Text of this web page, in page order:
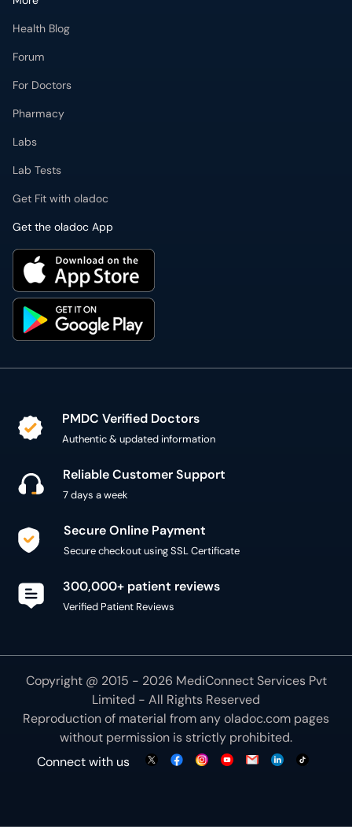
Health Blog
Forum
For Doctors
Pharmacy
Labs
Lab Tests
Get Fit with oladoc
Get the oladoc App
PMDC Verified Doctors
Authentic & updated information
Reliable Customer Support
7 days a week
Secure Online Payment
Secure checkout using SSL Certificate
300,000+ patient reviews
Verified Patient Reviews
Copyright @ 2015 - 2026 MediConnect Services Pvt
Limited - All Rights Reserved
Reproduction of material from anyoladoc.com pages
without permission is strictly prohibited.
Connect with us